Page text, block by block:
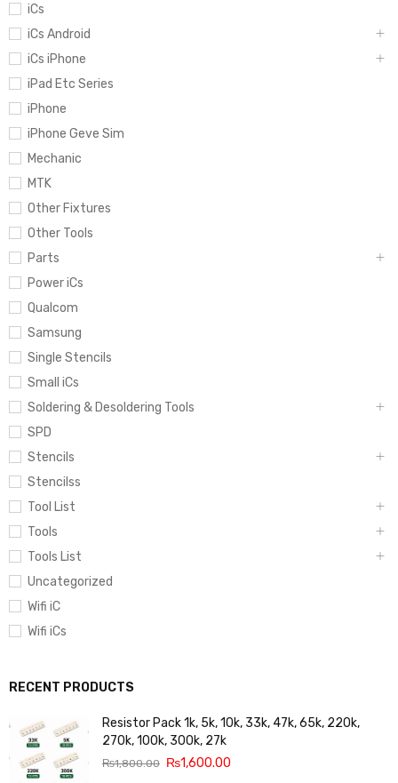
iCs
iCs Android
iCs iPhone
iPad Etc Series
iPhone
iPhone Geve Sim
Mechanic
MTK
Other Fixtures
Other Tools
Parts
Power iCs
Qualcom
Samsung
Single Stencils
Small iCs
Soldering & Desoldering Tools
SPD
Stencils
Stencilss
Tool List
Tools
Tools List
Uncategorized
Wifi iC
Wifi iCs
RECENT PRODUCTS
Resistor Pack 1k, 5k, 10k, 33k, 47k, 65k, 220k,
270k, 100k, 300k, 27k
₨1,800.00 ₨1,600.00